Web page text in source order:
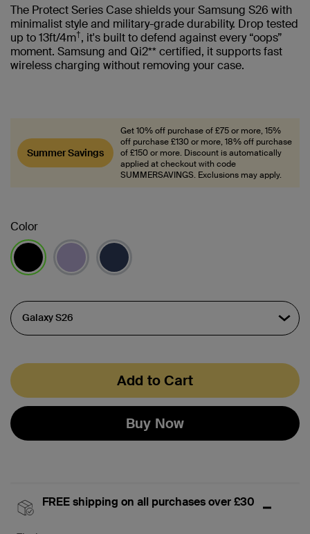
The Protect Series Case shields your Samsung S26 with
minimalist style and military-grade durability. Drop tested
up to 13ft/4m†, it's built to defend against every “oops”
moment. Samsung and Qi2** certified, it supports fast
wireless charging without removing your case.
Summer Savings
Get 10% off purchase of £75 or more, 15%
off purchase £130 or more, 18% off purchase
of £150 or more. Discount is automatically
applied at checkout with code
SUMMERSAVINGS. Exclusions may apply.
Color
Add to Cart
Buy Now
FREE shipping on all purchases over £30